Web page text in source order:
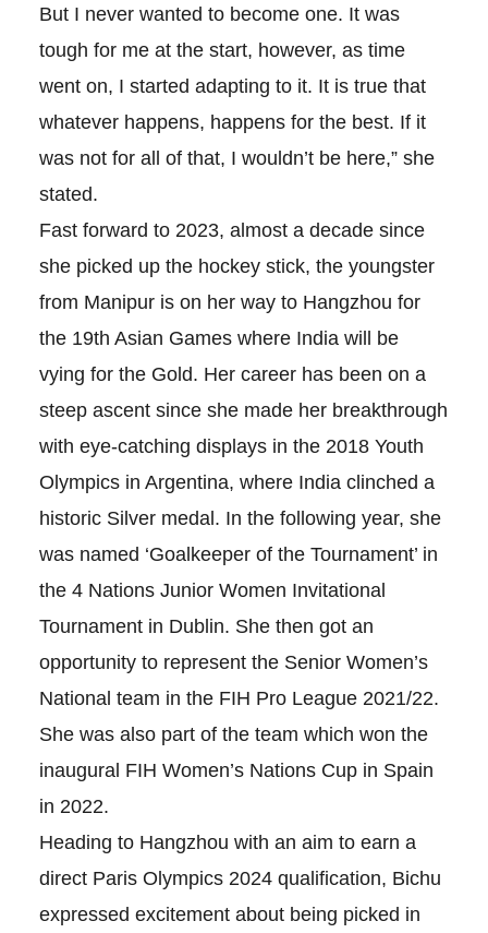
But I never wanted to become one. It was
tough for me at the start, however, as time
went on, I started adapting to it. It is true that
whatever happens, happens for the best. If it
was not for all of that, I wouldn’t be here,” she
stated.
Fast forward to 2023, almost a decade since
she picked up the hockey stick, the youngster
from Manipur is on her way to Hangzhou for
the 19th Asian Games where India will be
vying for the Gold. Her career has been on a
steep ascent since she made her breakthrough
with eye-catching displays in the 2018 Youth
Olympics in Argentina, where India clinched a
historic Silver medal. In the following year, she
was named ‘Goalkeeper of the Tournament’ in
the 4 Nations Junior Women Invitational
Tournament in Dublin. She then got an
opportunity to represent the Senior Women’s
National team in the FIH Pro League 2021/22.
She was also part of the team which won the
inaugural FIH Women’s Nations Cup in Spain
in 2022.
Heading to Hangzhou with an aim to earn a
direct Paris Olympics 2024 qualification, Bichu
expressed excitement about being picked in